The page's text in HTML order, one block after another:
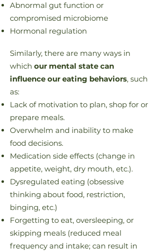
Abnormal gut function or
compromised microbiome
Hormonal regulation
Similarly, there are many ways in
which our mental state can
influence our eating behaviors, such
as:
Lack of motivation to plan, shop for or
prepare meals.
Overwhelm and inability to make
food decisions.
Medication side effects (change in
appetite, weight, dry mouth, etc.).
Dysregulated eating (obsessive
thinking about food, restriction,
binging, etc.)
Forgetting to eat, oversleeping, or
skipping meals (reduced meal
frequency and intake; can result in